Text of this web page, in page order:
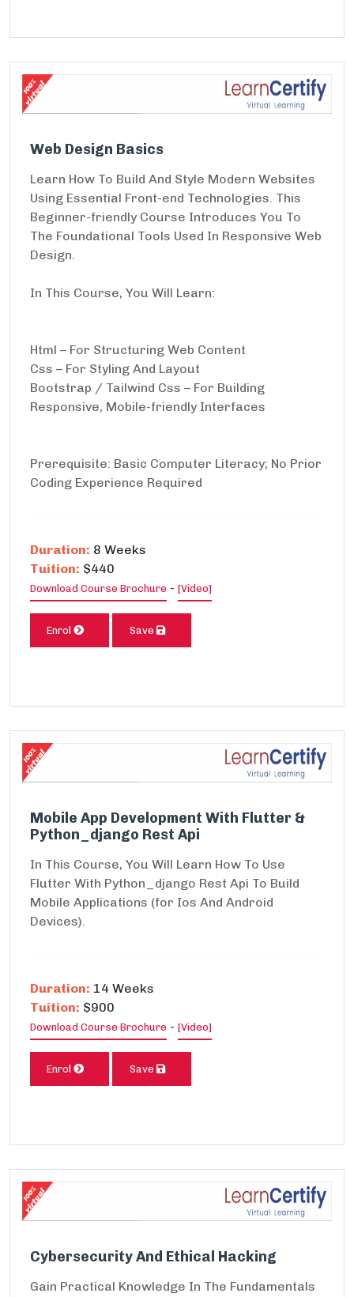
Web Design Basics
Learn How To Build And Style Modern Websites
Using Essential Front-end Technologies. This
Beginner-friendly Course Introduces You To
The Foundational Tools Used In Responsive Web
Design.
In This Course, You Will Learn:
Html – For Structuring Web Content
Css – For Styling And Layout
Bootstrap / Tailwind Css – For Building
Responsive, Mobile-friendly Interfaces
Prerequisite: Basic Computer Literacy; No Prior
Coding Experience Required
Duration: 8 Weeks
Tuition: $440
Download Course Brochure - [Video]
Enrol Save
Mobile App Development With Flutter &
Python_django Rest Api
In This Course, You Will Learn How To Use
Flutter With Python_django Rest Api To Build
Mobile Applications (for Ios And Android
Devices).
Duration: 14 Weeks
Tuition: $900
Download Course Brochure - [Video]
Enrol Save
Cybersecurity And Ethical Hacking
Gain Practical Knowledge In The Fundamentals